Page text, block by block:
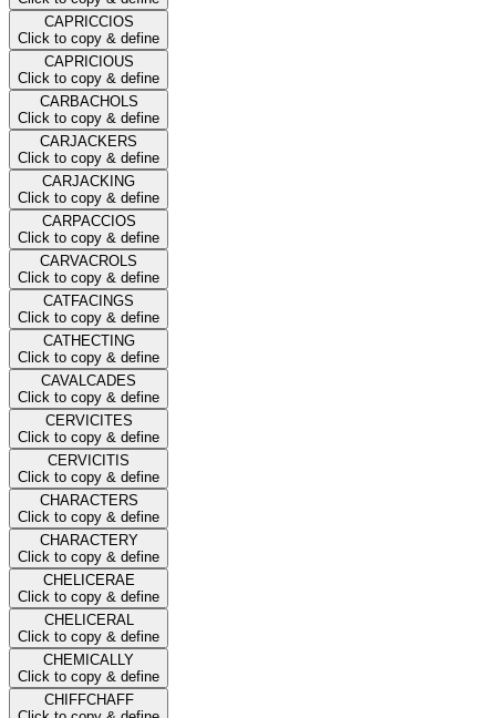
CAPRICCIOS
Click to copy & define
CAPRICIOUS
Click to copy & define
CARBACHOLS
Click to copy & define
CARJACKERS
Click to copy & define
CARJACKING
Click to copy & define
CARPACCIOS
Click to copy & define
CARVACROLS
Click to copy & define
CATFACINGS
Click to copy & define
CATHECTING
Click to copy & define
CAVALCADES
Click to copy & define
CERVICITES
Click to copy & define
CERVICITIS
Click to copy & define
CHARACTERS
Click to copy & define
CHARACTERY
Click to copy & define
CHELICERAE
Click to copy & define
CHELICERAL
Click to copy & define
CHEMICALLY
Click to copy & define
CHIFFCHAFF